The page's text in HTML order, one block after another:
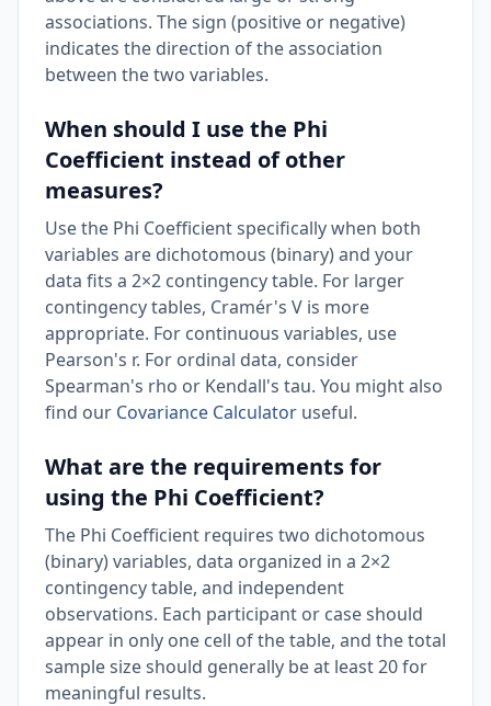
associations. The sign (positive or negative)
indicates the direction of the association
between the two variables.
When should I use the Phi
Coefficient instead of other
measures?
Use the Phi Coefficient specifically when both
variables are dichotomous (binary) and your
data fits a 2×2 contingency table. For larger
contingency tables, Cramér's V is more
appropriate. For continuous variables, use
Pearson's r. For ordinal data, consider
Spearman's rho or Kendall's tau. You might also
find our Covariance Calculator useful.
What are the requirements for
using the Phi Coefficient?
The Phi Coefficient requires two dichotomous
(binary) variables, data organized in a 2×2
contingency table, and independent
observations. Each participant or case should
appear in only one cell of the table, and the total
sample size should generally be at least 20 for
meaningful results.